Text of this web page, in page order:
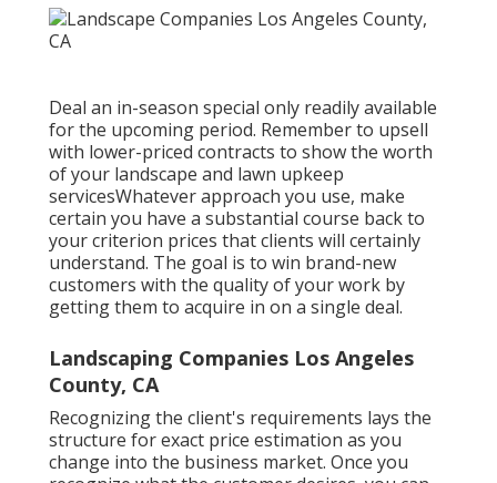
Deal an in-season special only readily available
for the upcoming period. Remember to upsell
with lower-priced contracts to show the worth
of your landscape and lawn upkeep
servicesWhatever approach you use, make
certain you have a substantial course back to
your criterion prices that clients will certainly
understand. The goal is to win brand-new
customers with the quality of your work by
getting them to acquire in on a single deal.
Landscaping Companies Los Angeles
County, CA
Recognizing the client's requirements lays the
structure for exact price estimation as you
change into the business market. Once you